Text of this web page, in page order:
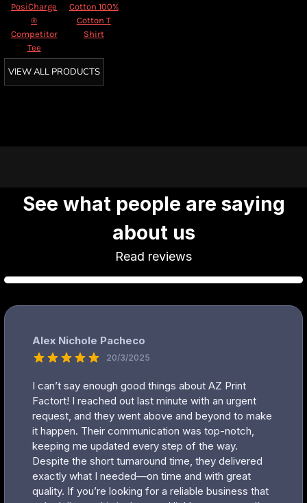
PosiCharge
®
Competitor
Tee
Cotton 100%
Cotton T
Shirt
VIEW ALL PRODUCTS